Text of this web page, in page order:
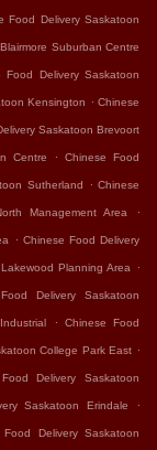
Food Delivery Saskatoon
Suburban Centre
Food Delivery Saskatoon
Kensington . Chinese
Saskatoon Brevoort
Centre . Chinese Food
Sutherland . Chinese
Management Area .
. Chinese Food Delivery
Planning Area .
Delivery Saskatoon
. Chinese Food
College Park East .
Delivery Saskatoon
Saskatoon Erindale .
Food Delivery Saskatoon